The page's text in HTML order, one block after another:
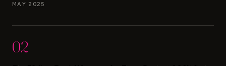
MAY 2025
02